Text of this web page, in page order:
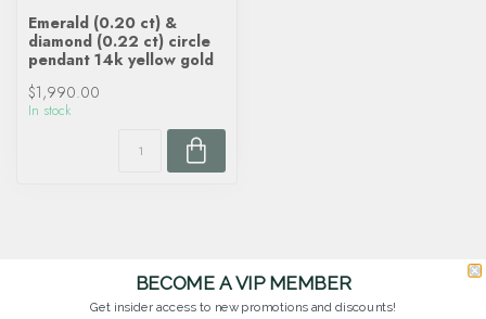
Emerald (0.20 ct) &
diamond (0.22 ct) circle
pendant 14k yellow gold
$1,990.00
In stock
BECOME A VIP MEMBER
Get insider access to new promotions and discounts!